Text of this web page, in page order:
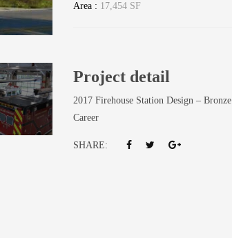
Area : 17,454 SF
Project detail
2017 Firehouse Station Design – Bronze
Career
SHARE: